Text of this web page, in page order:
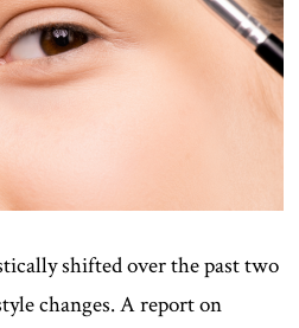
shifted over the past two
changes. A report on